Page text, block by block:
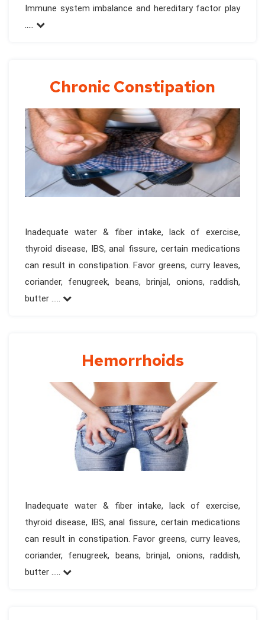
Immune system imbalance and hereditary factor play
.....
Chronic Constipation
Inadequate water & fiber intake, lack of exercise,
thyroid disease, IBS, anal fissure, certain medications
can result in constipation. Favor greens, curry leaves,
coriander, fenugreek, beans, brinjal, onions, raddish,
butter .....
Hemorrhoids
Inadequate water & fiber intake, lack of exercise,
thyroid disease, IBS, anal fissure, certain medications
can result in constipation. Favor greens, curry leaves,
coriander, fenugreek, beans, brinjal, onions, raddish,
butter .....